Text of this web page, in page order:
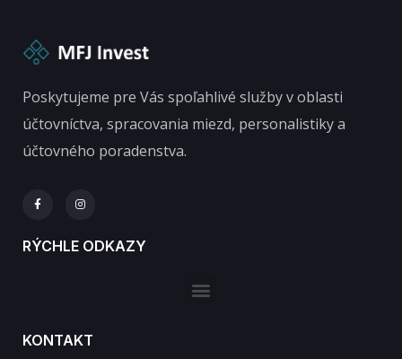
Poskytujeme pre Vás spoľahlivé služby v oblasti
účtovníctva, spracovania miezd, personalistiky a
účtovného poradenstva.
RÝCHLE ODKAZY
KONTAKT